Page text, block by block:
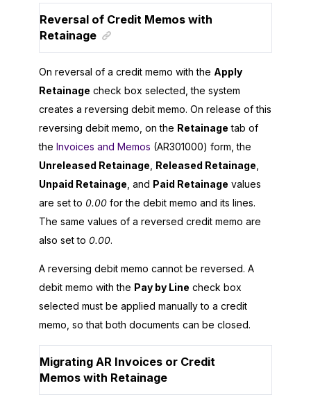
Reversal of Credit Memos with
Retainage
On reversal of a credit memo with the Apply
Retainage check box selected, the system
creates a reversing debit memo. On release of this
reversing debit memo, on the Retainage tab of
the Invoices and Memos (AR301000) form, the
Unreleased Retainage Released Retainage
Unpaid Retainage , and Paid Retainage values
are set to 0.00 for the debit memo and its lines.
The same values of a reversed credit memo are
also set to 0.00.
A reversing debit memo cannot be reversed. A
debit memo with the Pay by Line check box
selected must be applied manually to a credit
memo, so that both documents can be closed.
Migrating AR Invoices or Credit
Memos with Retainage